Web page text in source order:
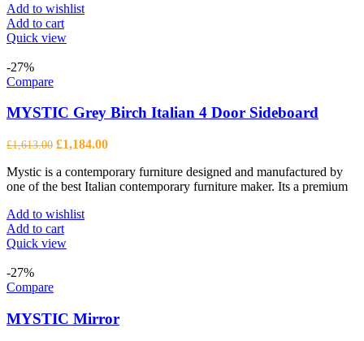
Add to wishlist
Add to cart
Quick view
-27%
Compare
MYSTIC Grey Birch Italian 4 Door Sideboard
£1,613.00 Original
was:
£1,613.00.
£1,184.00Current
is:
£1,184.00.
Mystic is a contemporary furniture designed and manufactured by
one of the best Italian contemporary furniture maker. Its a premium
Add to wishlist
Add to cart
Quick view
-27%
Compare
MYSTIC Mirror